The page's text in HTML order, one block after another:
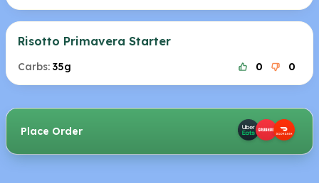
Risotto Primavera Starter
Carbs: 35g 0 0
Place Order